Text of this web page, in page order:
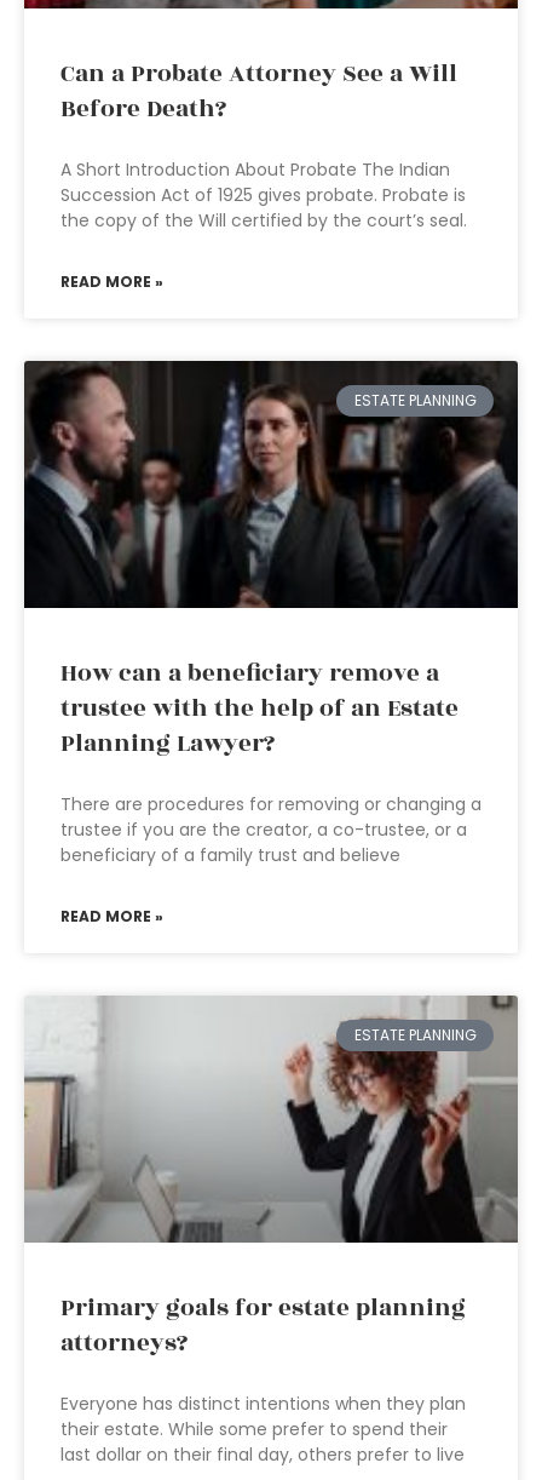
Can a Probate Attorney See a Will
Before Death?
A Short Introduction About Probate The Indian
Succession Act of 1925 gives probate. Probate is
the copy of the Will certified by the court’s seal.
READ MORE »
ESTATE PLANNING
How can a beneficiary remove a
trustee with the help of an Estate
Planning Lawyer?
There are procedures for removing or changing a
trustee if you are the creator, a co-trustee, or a
beneficiary of a family trust and believe
READ MORE »
ESTATE PLANNING
Primary goals for estate planning
attorneys?
Everyone has distinct intentions when they plan
their estate. While some prefer to spend their
last dollar on their final day, others prefer to live